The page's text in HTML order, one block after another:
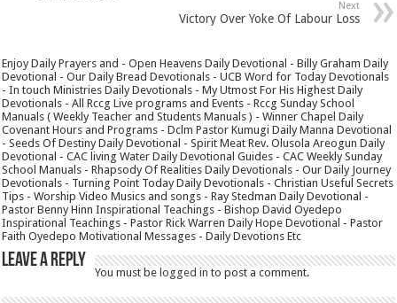
Next
Victory Over Yoke Of Labour Loss
Enjoy Daily Prayers and - Open Heavens Daily Devotional - Billy Graham Daily
Devotional - Our Daily Bread Devotionals - UCB Word for Today Devotionals
- In touch Ministries Daily Devotionals - My Utmost For His Highest Daily
Devotionals - All Rccg Live programs and Events - Rccg Sunday School
Manuals ( Weekly Teacher and Students Manuals ) - Winner Chapel Daily
Covenant Hours and Programs - Dclm Pastor Kumugi Daily Manna Devotional
- Seeds Of Destiny Daily Devotional - Spirit Meat Rev. Olusola Areogun Daily
Devotional - CAC living Water Daily Devotional Guides - CAC Weekly Sunday
School Manuals - Rhapsody Of Realities Daily Devotionals - Our Daily Journey
Devotionals - Turning Point Today Daily Devotionals - Christian Useful Secrets
Tips - Worship Video Musics and songs - Ray Stedman Daily Devotional -
Pastor Benny Hinn Inspirational Teachings - Bishop David Oyedepo
Inspirational Teachings - Pastor Rick Warren Daily Hope Devotional - Pastor
Faith Oyedepo Motivational Messages - Daily Devotions Etc
Leave a Reply
You must be logged in to post a comment.